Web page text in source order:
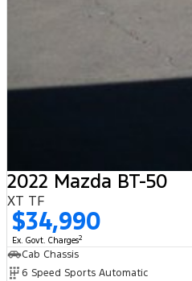
2022 Mazda BT-50
XT TF
$34,990
Ex. Govt. Charges2
Cab Chassis
6 Speed Sports Automatic